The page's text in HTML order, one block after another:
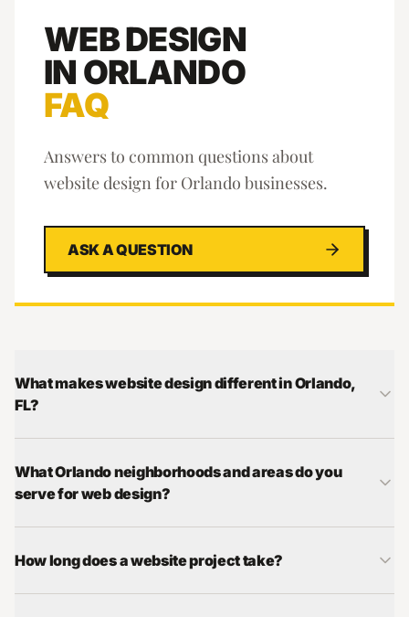
WEB DESIGN
IN ORLANDO
FAQ
Answers to common questions about
website designfor Orlando businesses.
ASK A QUESTION
What makes website design different in Orlando,
FL?
What Orlando neighborhoods and areas do you
serve for web design?
How long does a website project take?